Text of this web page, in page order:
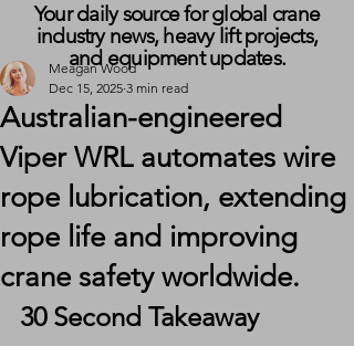
Australian-engineered
Viper WRL automates wire
rope lubrication, extending
rope life and improving
crane safety worldwide.
Meagan Wood
Dec 15, 2025 3 min read
30 Second Takeaway
Your daily source for global crane
industry news, heavy lift projects,
and equipment updates.